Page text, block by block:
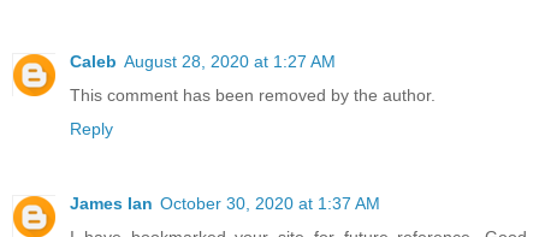
Caleb August 28, 2020 at 1:27 AM
This comment has been removed by the author.
Reply
James Ian October 30, 2020 at 1:37 AM